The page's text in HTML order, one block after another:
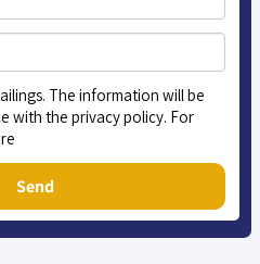
The information will be
with the privacy policy. For
Send